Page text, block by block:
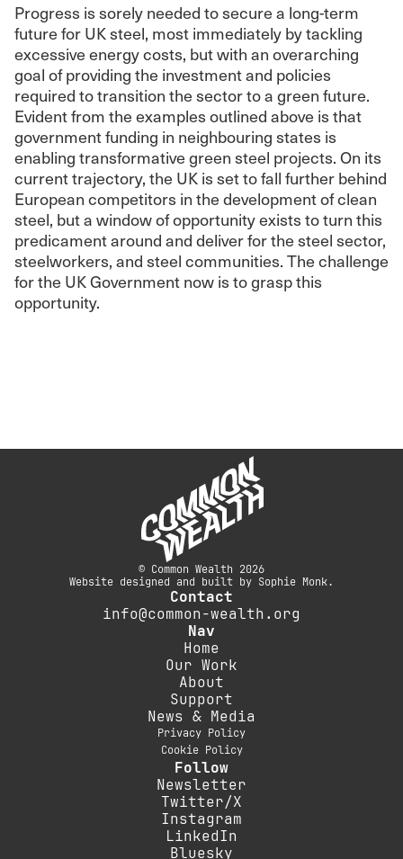
Progress is sorely needed to secure a long-term
future for UK steel, most immediately by tackling
excessive energy costs, but with an overarching
goal of providing the investment and policies
required to transition the sector to a green future.
Evident from the examples outlined above is that
government funding in neighbouring states is
enabling transformative green steel projects. On its
current trajectory, the UK is set to fall further behind
European competitors in the development of clean
steel, but a window of opportunity exists to turn this
predicament around and deliver for the steel sector,
steelworkers, and steel communities. The challenge
for the UK Government now is to grasp this
opportunity.
© Common Wealth 2026
Website designed and built by Sophie Monk.
Contact
info@common-wealth.org
Nav
Home
Our Work
About
Support
News & Media
Privacy Policy
Cookie Policy
Follow
Newsletter
Twitter/X
Instagram
LinkedIn
Bluesky